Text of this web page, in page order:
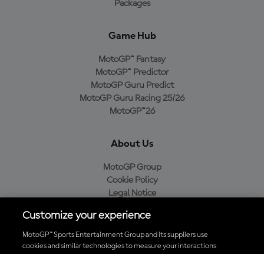
Packages
Game Hub
MotoGP™ Fantasy
MotoGP™ Predictor
MotoGP Guru Predict
MotoGP Guru Racing 25/26
MotoGP™26
About Us
MotoGP Group
Cookie Policy
Legal Notice
Purchase Policy
Customize your experience
MotoGP™ Sports Entertainment Group and its suppliers use
cookies and similar technologies to measure your interactions